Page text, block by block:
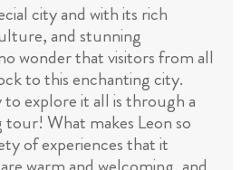
city and with its rich
and stunning
wonder that visitors from all
to this enchanting city.
explore it all is through a
tour! What makes Leon so
of experiences that it